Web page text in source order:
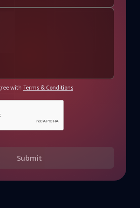
with Terms & Conditions
Submit